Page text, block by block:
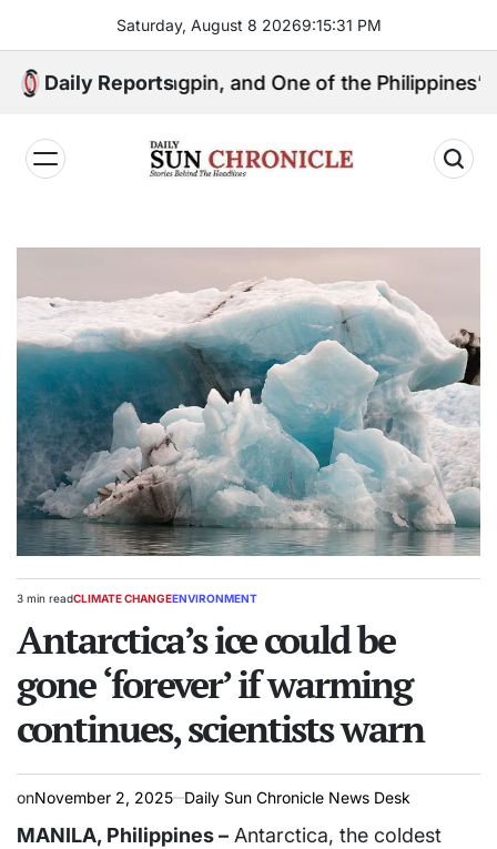
content
Saturday, August 8 20269:15:32 PM
Daily Reports
Kingpin, and One of the Philippines’ Most
𝐂𝐡𝐫𝐨𝐧𝐢𝐜𝐥𝐞
Estimated
time
3 min readPOSTED
CLIMATE CHANGEENVIRONMENT
Antarctica’s ice could be
gone ‘forever’ if warming
continues, scientists warn
onNovember 2, 2025 Daily Sun Chronicle News Desk
MANILA, Philippines – Antarctica, the coldest